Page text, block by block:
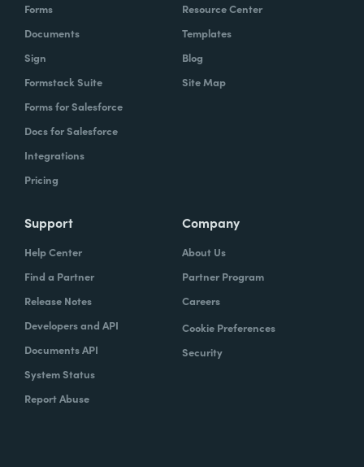
Forms
Documents
Sign
Formstack Suite
Forms for Salesforce
Docs for Salesforce
Integrations
Pricing
Resource Center
Templates
Blog
Site Map
Support
Help Center
Find a Partner
Release Notes
Developers and API
Documents API
System Status
Report Abuse
Company
About Us
Partner Program
Careers
Cookie Preferences
Security